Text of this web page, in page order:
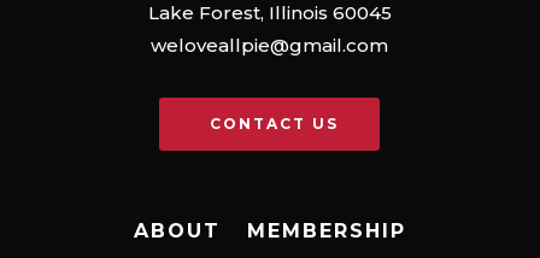
Lake Forest, Illinois 60045
weloveallpie@gmail.com
CONTACT US
ABOUT
MEMBERSHIP